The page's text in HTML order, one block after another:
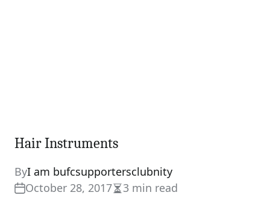
Hair Instruments
ByI am bufcsupportersclubnity
October 28, 2017Estimated
3 min read